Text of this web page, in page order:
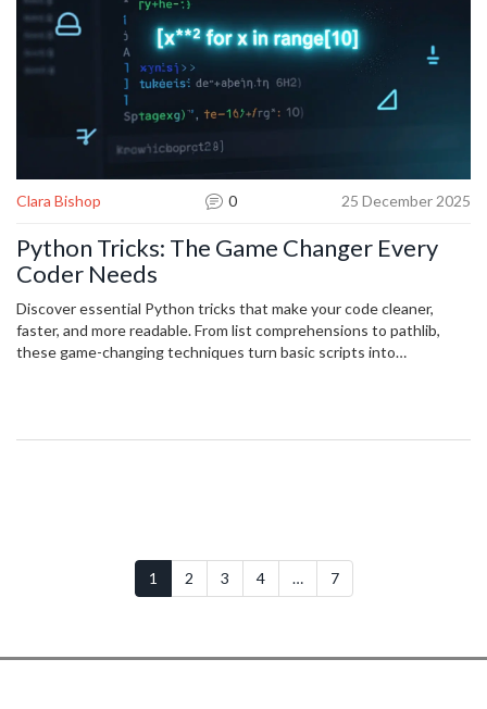
Clara Bishop 0 25 December 2025
Python Tricks: The Game Changer Every
Coder Needs
Discover essential Python tricks that make your code cleaner,
faster, and more readable. From list comprehensions to pathlib,
these game-changing techniques turn basic scripts into
1 2 3 4 … 7